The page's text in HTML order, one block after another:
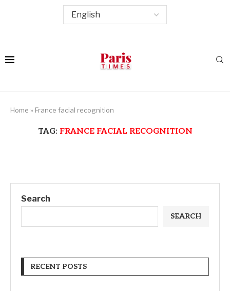
Home » France facial recognition
TAG: FRANCE FACIAL RECOGNITION
Search
SEARCH
RECENT POSTS